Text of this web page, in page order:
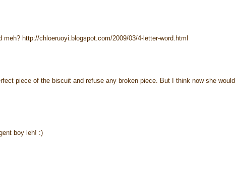
http://chloeruoyi.blogspot.com/2009/03/4-letter-word.html
piece of the biscuit and refuse any broken piece. But I think now she would
boy leh! :)